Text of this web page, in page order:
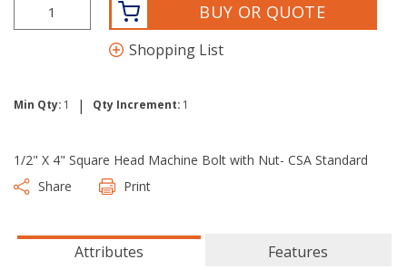
BUY OR QUOTE
Shopping List
Min Qty: 1 | Qty Increment: 1
1/2" X 4" Square Head Machine Bolt with Nut- CSA Standard
Share
Print
Attributes Features